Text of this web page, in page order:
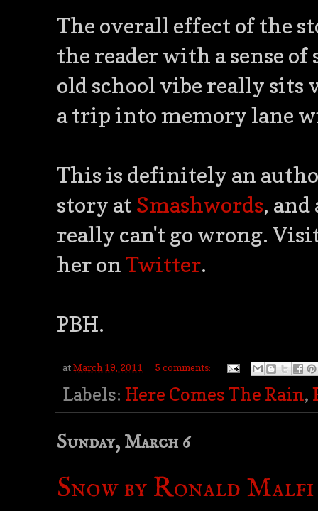
The overall effect of the
the reader with a sense
old school vibe really sits
a trip into memory lane
This is definitely an
story at Smashwords,
really can't go wrong.
her onTwitter.
PBH.
atMarch 19, 2011 5 comments:
Labels: Here Comes The Rain,
Sunday, March 6
Snow by Ronald Malfi